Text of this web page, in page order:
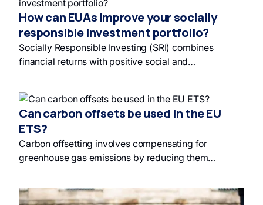
promotes responsible investing and incentivizes a
transition to green finance and renewable energy.
Without carbon pricing, society bears the burden of
pollution's heavy price tag.
How can EUAs improve your socially
responsible investment portfolio?
Socially Responsible Investing (SRI) combines
financial returns with positive social and
risk mitigation. Investing in EU Allowances (EUAs)
through the EU Emissions Trading Scheme (EU ETS)
supports environmental goals and provides financial
returns, with strong historical performance and
promising future forecasts. EU labels like France's
SRI and Green Fin guide investors in building
Can carbon offsets be used in the EU
ETS?
Carbon offsetting involves compensating for
greenhouse gas emissions by reducing them
certified emission reductions. While previously used
in the EU ETS, they were removed due to